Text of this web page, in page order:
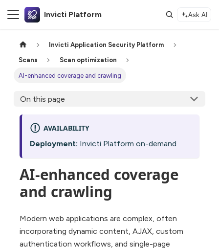
Invicti Platform Ask AI
Invicti Application Security Platform
Scans Scan optimization
AI-enhanced coverage and crawling
On this page
AVAILABILITY
Deployment: Invicti Platform on-demand
AI-enhanced coverage
and crawling
Modern web applications are complex, often
incorporating dynamic content, AJAX, custom
authentication workflows, and single-page